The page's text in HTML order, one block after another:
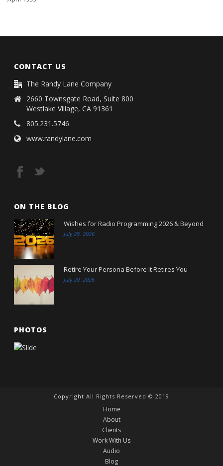
CONTACT US
The Randy Lane Company
2660 Townsgate Road, Suite 800
Westlake Village, CA 91361
805.231.5746
www.randylane.com
ON THE BLOG
Wishes for Radio Programming 2026 & Beyond
July 29, 2026
Retire Your Persona Before It Retires You
July 20, 2026
PHOTOS
Copyright All Rights Reserved © 2019
Home
About
Clients
Work With Us
Audio
Blog